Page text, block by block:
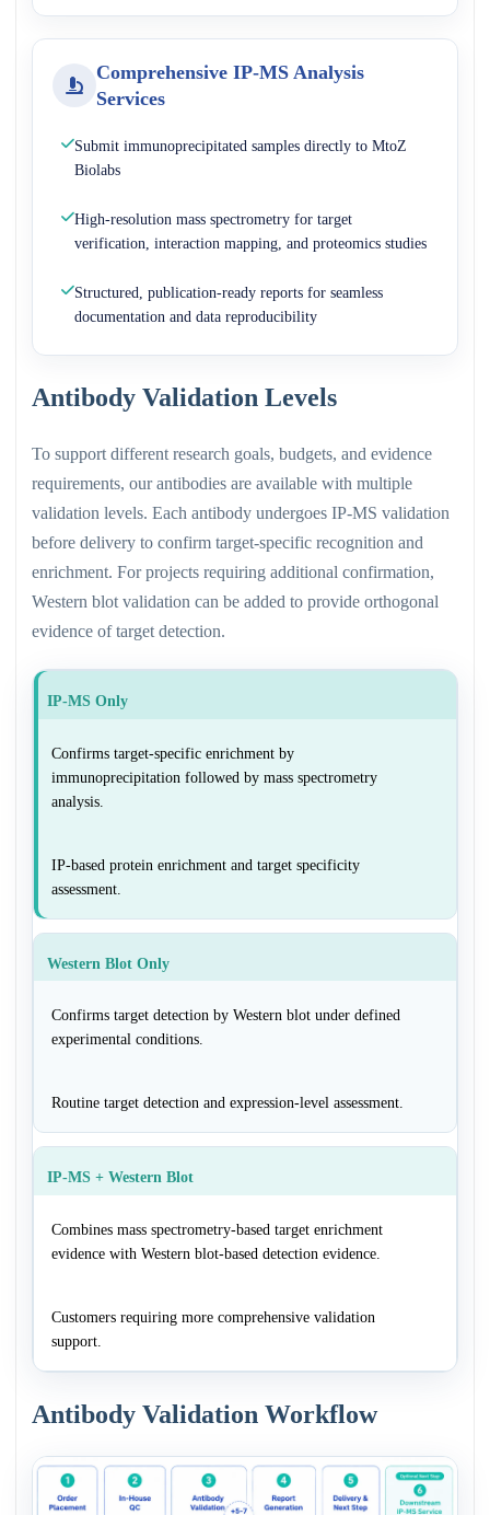
Comprehensive IP-MS Analysis
Services
Submit immunoprecipitated samples directly to MtoZ
Biolabs
High-resolution mass spectrometry for target
verification, interaction mapping, and proteomics studies
Structured, publication-ready reports for seamless
documentation and data reproducibility
Antibody Validation Levels
To support different research goals, budgets, and evidence
requirements, our antibodies are available with multiple
validation levels. Each antibody undergoes IP-MS validation
before delivery to confirm target-specific recognition and
enrichment. For projects requiring additional confirmation,
Western blot validation can be added to provide orthogonal
evidence of target detection.
IP-MS Only
Confirms target-specific enrichment by
immunoprecipitation followed by mass spectrometry
analysis.
IP-based protein enrichment and target specificity
assessment.
Western Blot Only
Confirms target detection by Western blot under defined
experimental conditions.
Routine target detection and expression-level assessment.
IP-MS + Western Blot
Combines mass spectrometry-based target enrichment
evidence with Western blot-based detection evidence.
Customers requiring more comprehensive validation
support.
Antibody Validation Workflow